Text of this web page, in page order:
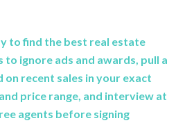
to find the best real estate
to ignore ads and awards, pull a
on recent sales in your exact
price range, and interview at
agents before signing